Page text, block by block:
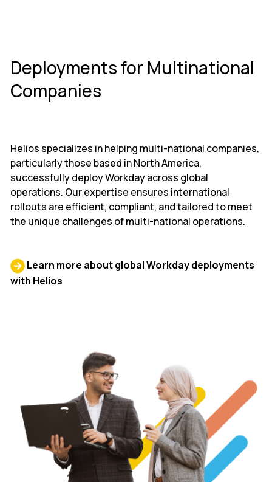
Deployments for Multinational
Companies
Helios specializes in helping multi-national companies,
particularly those based in North America,
successfully deploy Workday across global
operations. Our expertise ensures international
rollouts are efficient, compliant, and tailored to meet
the unique challenges of multi-national operations.
Learn more about global Workday deployments
with Helios